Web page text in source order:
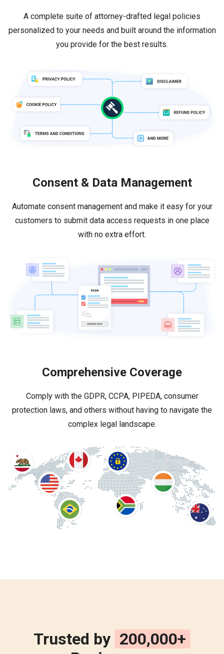
A complete suite of attorney-drafted legal policies
personalized to your needs and built around the information
you provide for the best results.
Consent & Data Management
Automate consent management and make it easy for your
customers to submit data access requests in one place
with no extra effort.
Comprehensive Coverage
Comply with the GDPR, CCPA, PIPEDA, consumer
protection laws, and others without having to navigate the
complex legal landscape.
Trusted by 200,000+